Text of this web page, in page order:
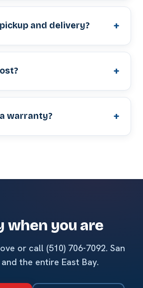
and delivery?
warranty?
when you are
or call (510) 706-7092. San
the entire East Bay.